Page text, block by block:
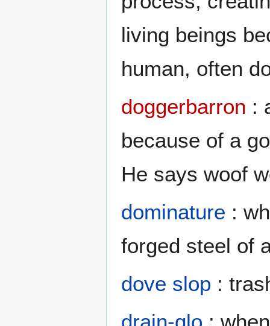
living beings
human, often
doggerbarron :
because of a
He says woof
dominature :
forged steel of
dove slop :